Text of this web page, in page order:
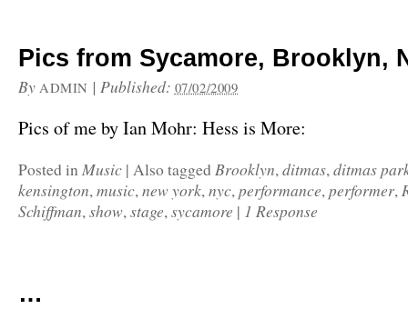
Pics from Sycamore, Brooklyn,
By ADMIN | Published: 07/02/2009
Pics of me by Ian Mohr: Hess is More:
Posted inMusic | Also tagged Brooklyn,ditmas,ditmas
kensington,music,new york,nyc,performance,performer,
Schiffman,show,stage,sycamore | 1 Response
…